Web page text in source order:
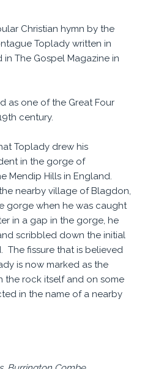
Christian hymn by the
Toplady written in
in The Gospel Magazine in
as one of the Great Four
century.
Toplady drew his
in the gorge of
Mendip Hills in England.
nearby village of Blagdon,
gorge when he was caught
in a gap in the gorge, he
scribbled down the initial
The fissure that is believed
is now marked as the
the rock itself and on some
in the name of a nearby